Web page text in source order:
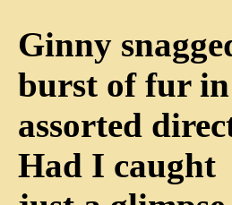
Ginny
burst of fur
assorted
Had I caught